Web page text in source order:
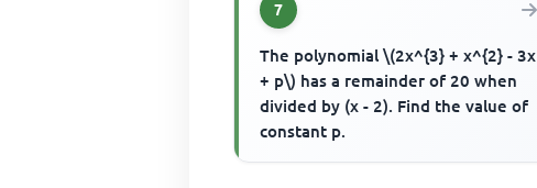
7
The polynomial \(2x^{3} + x^{2} - 3x
+ p\) has a remainder of 20 when
divided by (x - 2). Find the value of
constant p.